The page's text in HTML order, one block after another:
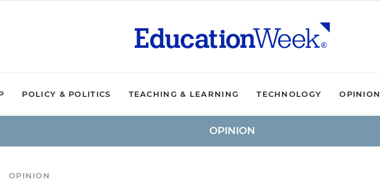
POLICY & POLITICS TEACHING & LEARNING TECHNOLOGY OPINION
OPINION
OPINION